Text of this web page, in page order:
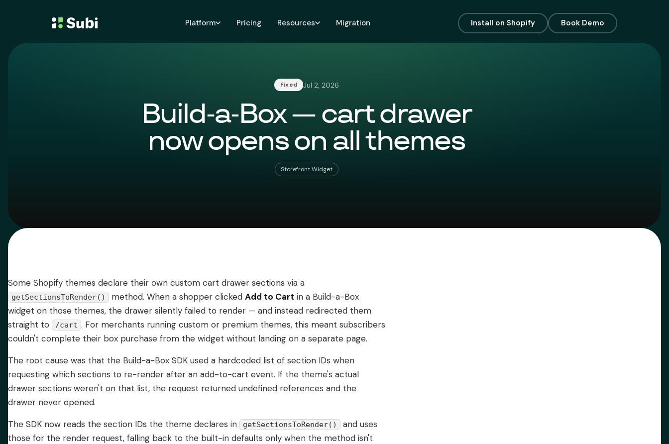
Platform Pricing Resources Migration Install on Shopify Book Demo
Fixed Jul 2, 2026
Build-a-Box — cart drawer
now opens on all themes
Storefront Widget
Some Shopify themes declare their own custom cart drawer sections via a
getSectionsToRender() method. When a shopper clicked Add to Cart in a Build-a-Box
widget on those themes, the drawer silently failed to render — and instead redirected them
straight to
/cart . For merchants running custom or premium themes, this meant subscribers
couldn't complete their box purchase from the widget without landing on a separate page.
The root cause was that the Build-a-Box SDK used a hardcoded list of section IDs when
requesting which sections to re-render after an add-to-cart event. If the theme's actual
drawer sections weren't on that list, the request returned undefined references and the
drawer never opened.
The SDK now reads the section IDs the theme declares in
getSectionsToRender()
and uses
those for the render request, falling back to the built-in defaults only when the method isn't